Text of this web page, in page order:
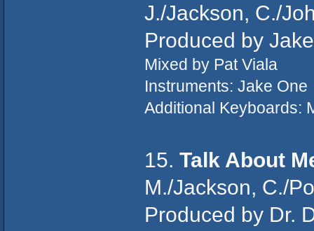
J./Jackson, C./
Produced by
Mixed by Pat Viala
Instruments: Jake One
Additional Keyboards:
15. Talk About
M./Jackson, C./
Produced by Dr.